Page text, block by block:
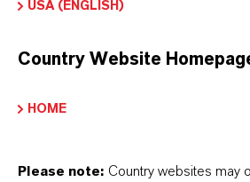
USA (ENGLISH)
Country Website
HOME
Please note: Country websites may